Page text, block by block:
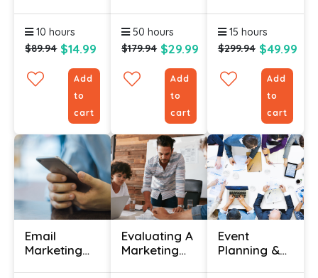
10 hours
$89.94 $14.99
Add
to
cart
50 hours
$179.94 $29.99
Add
to
cart
15 hours
$299.94 $49.99
Add
to
cart
Email
Marketing
Evaluating A
Marketing
Event
Planning &